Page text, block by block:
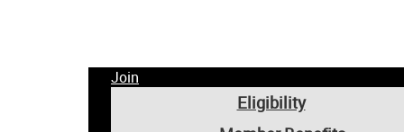
Join
Eligibility